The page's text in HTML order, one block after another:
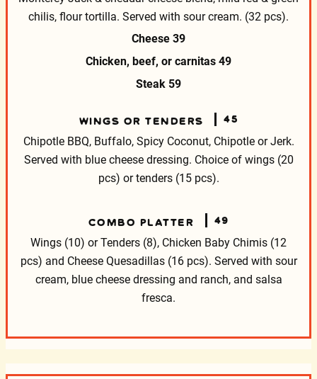
chilis, flour tortilla. Served with sour cream. (32 pcs).
Cheese 39
Chicken, beef, or carnitas 49
Steak 59
WINGS OR TENDERS 45
Chipotle BBQ, Buffalo, Spicy Coconut, Chipotle or Jerk.
Served with blue cheese dressing. Choice of wings (20
pcs) or tenders (15 pcs).
COMBO PLATTER 49
Wings (10) or Tenders (8), Chicken Baby Chimis (12
pcs) and Cheese Quesadillas (16 pcs). Served with sour
cream,blue cheese dressing and ranch, and salsa
fresca.